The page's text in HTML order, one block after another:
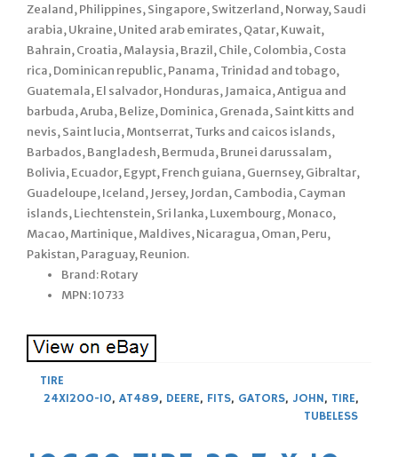
Zealand, Philippines, Singapore, Switzerland, Norway, Saudi
arabia, Ukraine, United arab emirates, Qatar, Kuwait,
Bahrain, Croatia, Malaysia, Brazil, Chile, Colombia, Costa
rica, Dominican republic, Panama, Trinidad and tobago,
Guatemala, El salvador, Honduras, Jamaica, Antigua and
barbuda, Aruba, Belize, Dominica, Grenada, Saint kitts and
nevis, Saint lucia, Montserrat, Turks and caicos islands,
Barbados, Bangladesh, Bermuda, Brunei darussalam,
Bolivia, Ecuador, Egypt, French guiana, Guernsey, Gibraltar,
Guadeloupe, Iceland, Jersey, Jordan, Cambodia, Cayman
islands, Liechtenstein, Sri lanka, Luxembourg, Monaco,
Macao, Martinique, Maldives, Nicaragua, Oman, Peru,
Pakistan, Paraguay, Reunion.
Brand: Rotary
MPN: 10733
TIRE
24X1200-10, AT489, DEERE, FITS, GATORS, JOHN, TIRE,
TUBELESS